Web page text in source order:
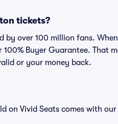
tickets?
by over 100 million fans.
Buyer Guarantee. That
or your money back.
on Vivid Seats comes with